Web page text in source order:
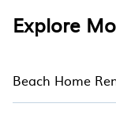
Explore
Beach Home